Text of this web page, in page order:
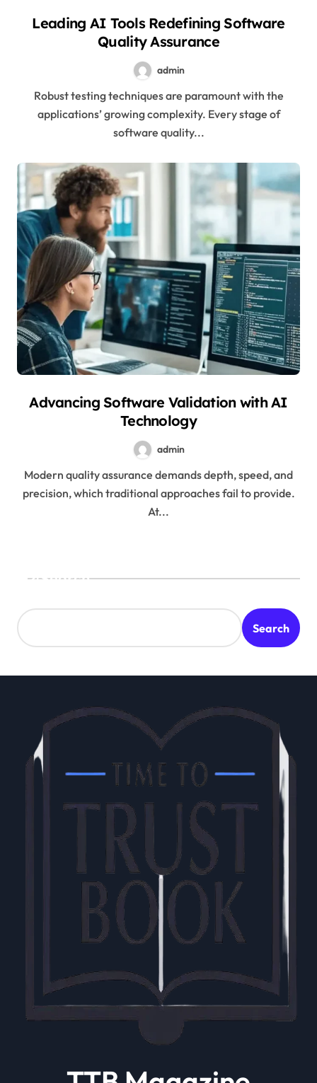
Leading AI Tools Redefining Software
Quality Assurance
admin
Robust testing techniques are paramount with the
applications’ growing complexity. Every stage of
software quality...
Advancing Software Validation with AI
Technology
admin
Modern quality assurance demands depth, speed, and
precision, which traditional approaches fail to provide.
At...
Search
Search